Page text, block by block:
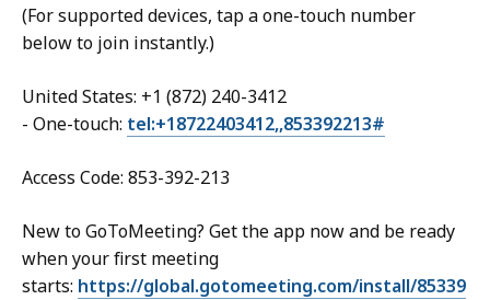
(For supported devices, tap a one-touch number
below to join instantly.)
United States: +1 (872) 240-3412
- One-touch: tel:+18722403412,,853392213#
Access Code: 853-392-213
New to GoToMeeting? Get the app now and be ready
when your first meeting
starts: https://global.gotomeeting.com/install/85339